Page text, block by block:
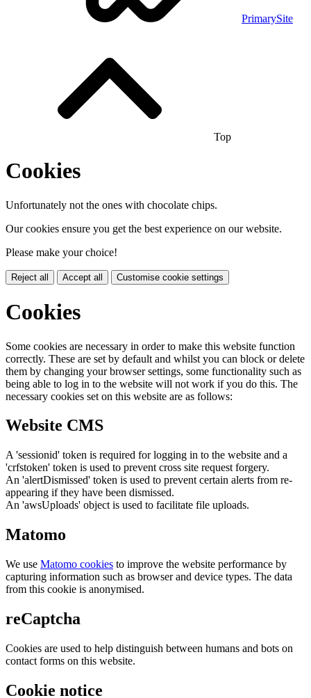
PrimarySite
Top
Cookies
Unfortunately not the ones with chocolate chips.
Our cookies ensure you get the best experience on our website.
Please make your choice!
Reject all Accept all Customise cookie settings
Cookies
Some cookies are necessary in order to make this website function
correctly. These are set by default and whilst you can block or delete
them by changing your browser settings, some functionality such as
being able to log in to the website will not work if you do this. The
necessary cookies set on this website are as follows:
Website CMS
A 'sessionid' token is required for logging in to the website and a
'crfstoken' token is used to prevent cross site request forgery.
An 'alertDismissed' token is used to prevent certain alerts from re-
appearing if they have been dismissed.
An 'awsUploads' object is used to facilitate file uploads.
Matomo
We use Matomo cookies to improve the website performance by
capturing information such as browser and device types. The data
from this cookie is anonymised.
reCaptcha
Cookies are used to help distinguish between humans and bots on
contact forms on this website.
Cookie notice